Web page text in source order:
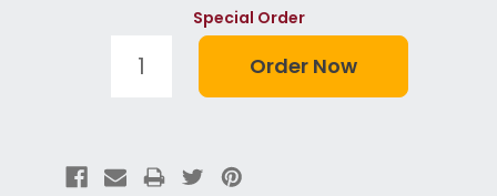
Special Order